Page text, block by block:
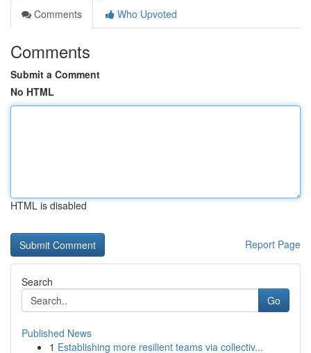
Comments
Who Upvoted
Comments
Submit a Comment
No HTML
HTML is disabled
Report Page
Search
Go
Published News
1 Establishing more resilient teams via collectiv...